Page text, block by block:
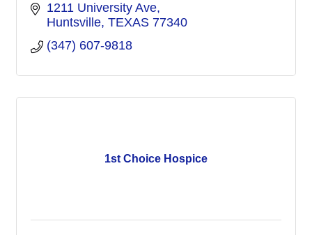
1211 University Ave
Huntsville TEXAS 77340
(347) 607-9818
1st Choice Hospice